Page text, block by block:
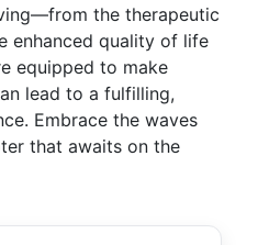
the therapeutic
enhanced quality of life
equipped to make
lead to a fulfilling,
Embrace the waves
that awaits on the